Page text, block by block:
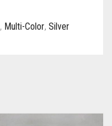
, Multi-Color, Silver